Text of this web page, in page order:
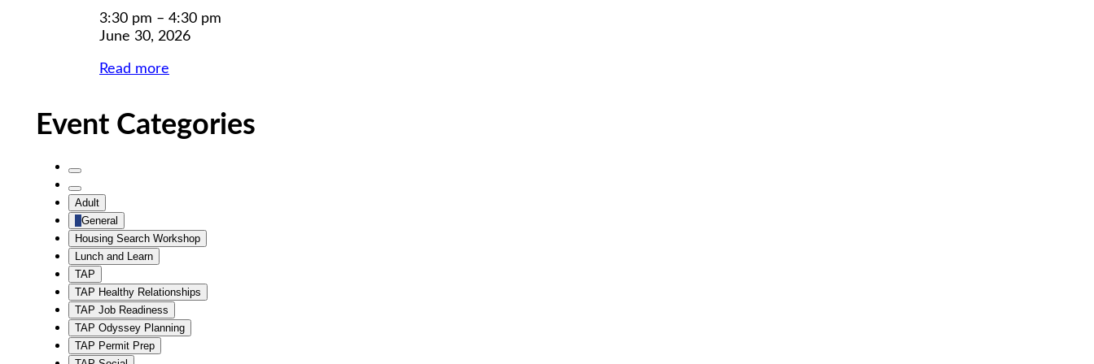
20263:30 pm – 4:30 pm
June 30, 2026
Read more
Event Categories
Untitled
Category
Untitled
Category
Adult
General
Housing Search Workshop
Lunch and Learn
TAP
TAP Healthy Relationships
TAP Job Readiness
TAP Odyssey Planning
TAP Permit Prep